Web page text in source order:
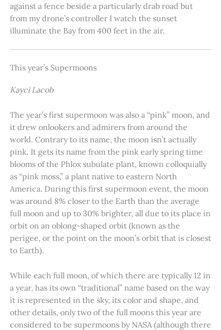
against a fence beside a particularly drab road but
from my drone’s controller I watch the sunset
illuminate the Bay from 400 feet in the air.
This year’s Supermoons
Kayci Lacob
The year’s first supermoon was also a “pink” moon, and
it drew onlookers and admirers from around the
world. Contrary to its name, the moon isn’t actually
pink. It gets its name from the pink early spring time
blooms of the Phlox subulate plant, known colloquially
as “pink moss,” a plant native to eastern North
America. During this first supermoon event, the moon
was around 8% closer to the Earth than the average
full moon and up to 30% brighter, all due to its place in
orbit on an oblong-shaped orbit (known as the
perigee, or the point on the moon’s orbit that is closest
to Earth).
While each full moon, of which there are typically 12 in
a year, has its own “traditional” name based on the way
it is represented in the sky, its color and shape, and
other details, only two of the full moons this year are
considered to be supermoons by NASA (although there